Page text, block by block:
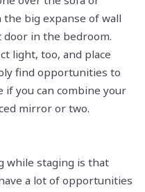
big expanse of wall
door in the bedroom.
light, too, and place
find opportunities to
you can combine your
mirror or two.
while staging is that
a lot of opportunities